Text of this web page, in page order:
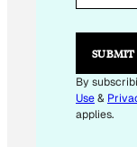
L
E
I
L
E
SUBMIT
By
Use&
applies.